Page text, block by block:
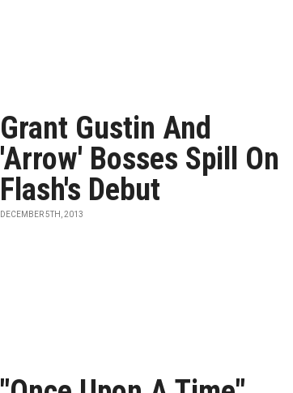
Grant Gustin And
'Arrow' Bosses Spill On
Flash's Debut
DECEMBER 5TH, 2013